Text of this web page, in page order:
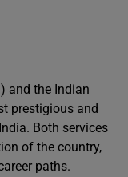
and the Indian
prestigious and
Both services
of the country,
paths.